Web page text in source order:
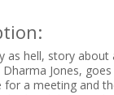
as hell, story about
Jones,
for a meeting and